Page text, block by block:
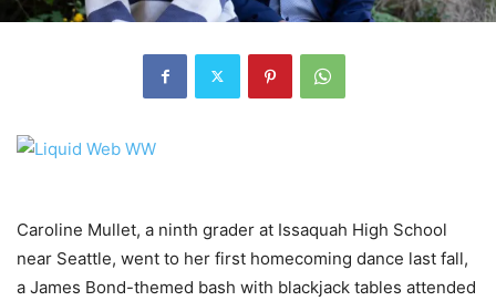
Caroline Mullet, a ninth grader at Issaquah High School
near Seattle, went to her first homecoming dance last fall,
a James Bond-themed bash with blackjack tables attended